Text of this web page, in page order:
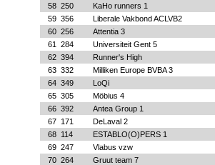
58 250 KaHo runners 1
59 356 Liberale Vakbond ACLVB2
60 256 Attentia 3
61
284 Universiteit Gent 5
62 394 Runner's High
63 332 Milliken Europe BVBA 3
64 349 LoQi
65 305 Möbius 4
66 392 Antea Group 1
67
171 DeLaval 2
68
114 ESTABLO(O)PERS 1
69 247 Vlabus vzw
70 264 Gruut team 7